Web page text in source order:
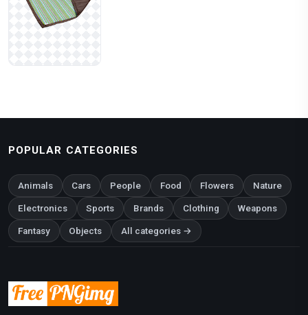
POPULAR CATEGORIES
Animals Cars People Food Flowers Nature
Electronics Sports Brands Clothing Weapons
Fantasy Objects All categories →